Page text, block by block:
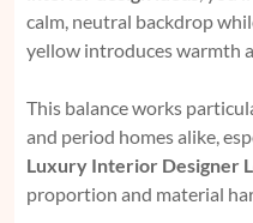
calm, neutral backdrop
yellow introduces warmth
This balance works
and period homes alike,
Luxury Interior Designer
proportion and material